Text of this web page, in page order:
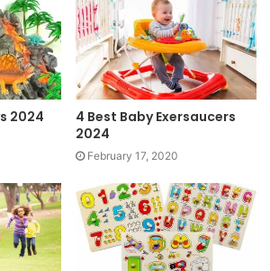
2024
4 Best Baby Exersaucers
2024
February 17, 2020